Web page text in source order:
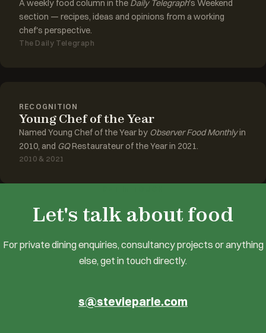
A weekly food column in the Daily Telegraph's Weekend
section — recipes, ideas and opinions from a working
chef's perspective.
The Daily Telegraph
RECOGNITION
Young Chef of the Year
Named Young Chef of the Year by Observer Food Monthlyin
2010, and GQRestaurateur of the Year in 2021.
2010 & 2021
Let's talk about food
For private dining enquiries, consultancy projects or anything
else, get in touch directly.
s@stevieparle.com